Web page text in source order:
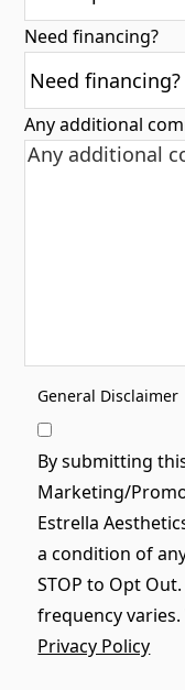
Need financing?
Any additional
General Disclaimer
By submitting
Marketing/
Estrella
a condition of
STOP to Opt
frequency
Privacy Policy